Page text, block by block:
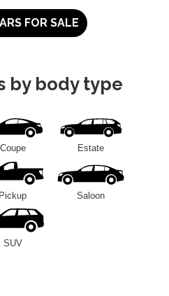
FOR SALE
by body type
Coupe Estate
Pickup Saloon
SUV